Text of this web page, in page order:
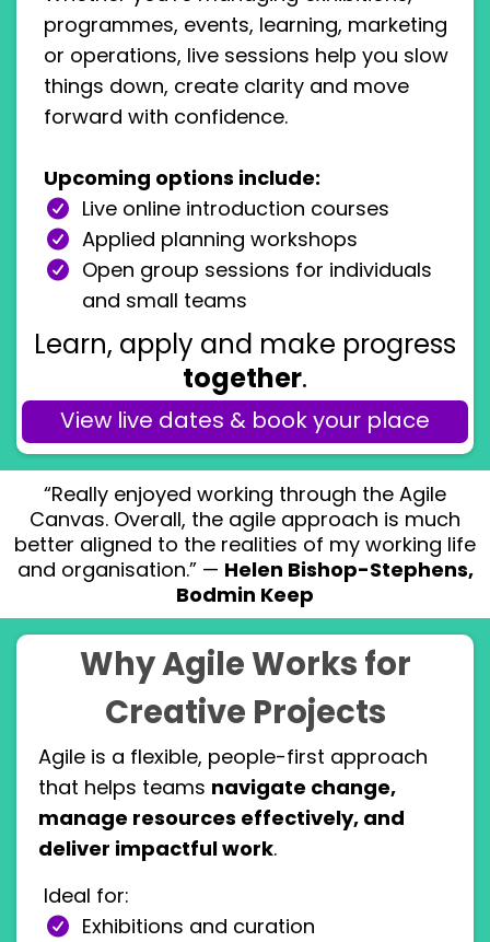
programmes, events, learning, marketing
or operations, live sessions help you slow
things down, create clarity and move
forward with confidence.
Upcoming options include:
Live online introduction courses
Applied planning workshops
Open group sessions for individuals
and small teams
Learn, apply and make progress
together.
View live dates & book your place
“Really enjoyed working through the Agile
Canvas. Overall, the agile approach is much
better aligned to the realities of my working life
and organisation.” — Helen Bishop-Stephens,
Bodmin Keep
Why Agile Works for
Creative Projects
Agile is a flexible, people-first approach
that helps teams navigate change,
manage resources effectively, and
deliver impactful work.
Ideal for:
Exhibitions and curation